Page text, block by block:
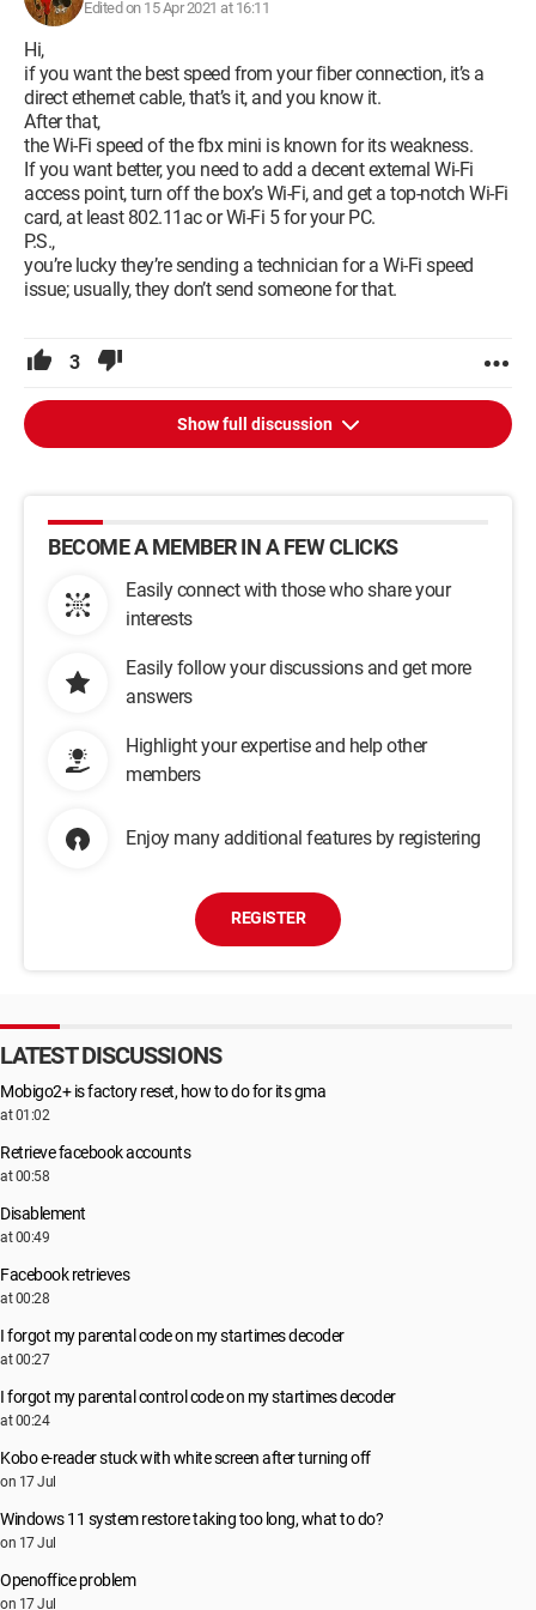
Thank you in advance for your responses
Configuration:Macintosh / Chrome 89.0.4389.114
Edited on 15 Apr 2021 at 16:11
Hi,
if you want the best speed from your fiber connection, it’s a
direct ethernet cable, that’s it, and you know it.
After that,
the Wi-Fi speed of the fbx mini is known for its weakness.
If you want better, you need to add a decent external Wi-Fi
access point, turn off the box’s Wi-Fi, and get a top-notch Wi-Fi
card, at least 802.11ac or Wi-Fi 5 for your PC.
P.S.,
you’re lucky they’re sending a technician for a Wi-Fi speed
issue; usually, they don’t send someone for that.
3
Show full discussion
BECOME A MEMBER IN A FEW CLICKS
Easily connect with those who share your
interests
Easily follow your discussions and get more
answers
Highlight your expertise and help other
members
Enjoy many additional features by registering
REGISTER
LATEST DISCUSSIONS
Mobigo2+ is factory reset, how to do for its gma
at 01:02
Retrieve facebook accounts
at 00:58
Disablement
at 00:49
Facebook retrieves
at 00:28
I forgot my parental code on my startimes decoder
at 00:27
I forgot my parental control code on my startimes decoder
at 00:24
Kobo e-reader stuck with white screen after turning off
on 17 Jul
Windows 11 system restore taking too long, what to do?
on 17 Jul
Openoffice problem
on 17 Jul